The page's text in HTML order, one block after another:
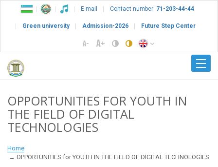
E-mail Contact number: 71-203-44-44
Green university Admission-2026 Future Step Center
OPPORTUNITIES FOR YOUTH IN
THE FIELD OF DIGITAL
TECHNOLOGIES
Home
OPPORTUNITIES for YOUTH IN THE FIELD OF DIGITAL TECHNOLOGIES